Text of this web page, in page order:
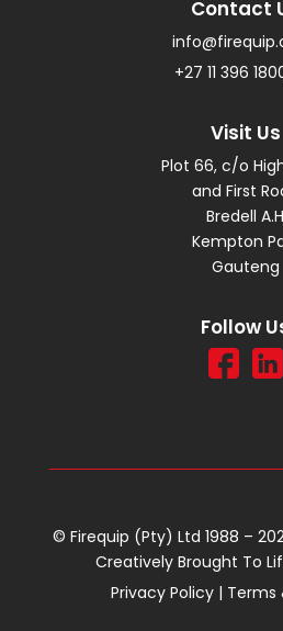
Contact
+27 11 396
Visit Us
Plot 66, c/o
and First
Bredell A.H
Kempton
Gauteng
Follow
© Firequip (Pty) Ltd 1988 –
Creatively Brought To
Privacy Policy | Terms